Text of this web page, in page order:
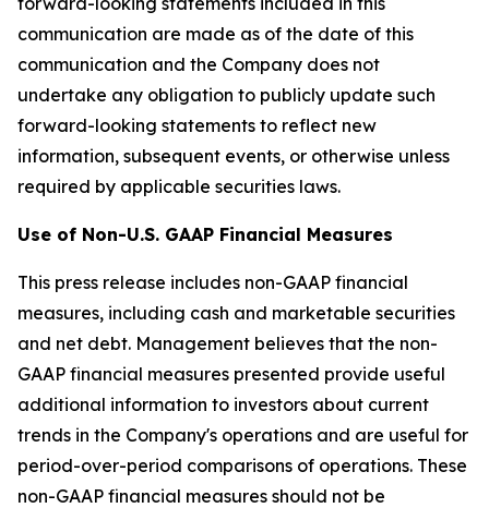
communication are made as of the date of this
communication and the Company does not
undertake any obligation to publicly update such
forward-looking statements to reflect new
information, subsequent events, or otherwise unless
required by applicable securities laws.
Use of Non-U.S. GAAP Financial Measures
This press release includes non-GAAP financial
measures, including cash and marketable securities
and net debt. Management believes that the non-
GAAP financial measures presented provide useful
additional information to investors about current
trends in the Company's operations and are useful for
period-over-period comparisons of operations. These
non-GAAP financial measures should not be